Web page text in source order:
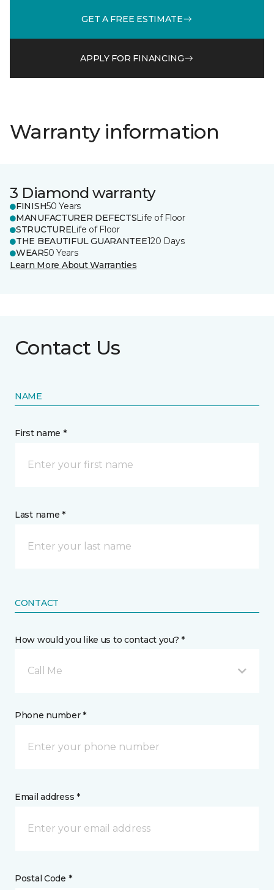
GET A FREE ESTIMATE
APPLY FOR FINANCING
Warranty information
3 Diamond warranty
FINISH50 Years
MANUFACTURER DEFECTSLife of Floor
STRUCTURELife of Floor
THE BEAUTIFUL GUARANTEE120 Days
WEAR50 Years
Learn More About Warranties
Contact Us
NAME
First name *
Last name *
CONTACT
How would you like us to contact you? *
Call Me
Phone number *
Email address *
Postal Code *